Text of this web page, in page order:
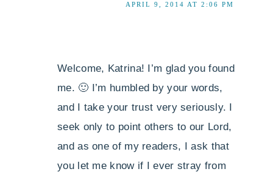
APRIL 9, 2014 AT 2:06 PM
Welcome, Katrina! I’m glad you found
me. 🙂 I’m humbled by your words,
and I take your trust very seriously. I
seek only to point others to our Lord,
and as one of my readers, I ask that
you let me know if I ever stray from